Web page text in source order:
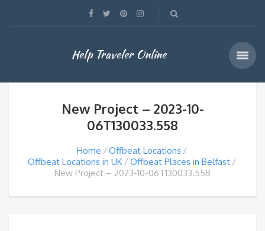
Help Traveler Online
New Project – 2023-10-
06T130033.558
Home
Offbeat Locations
Offbeat Locations in UK
Offbeat Places in Belfast
New Project – 2023-10-06T130033.558